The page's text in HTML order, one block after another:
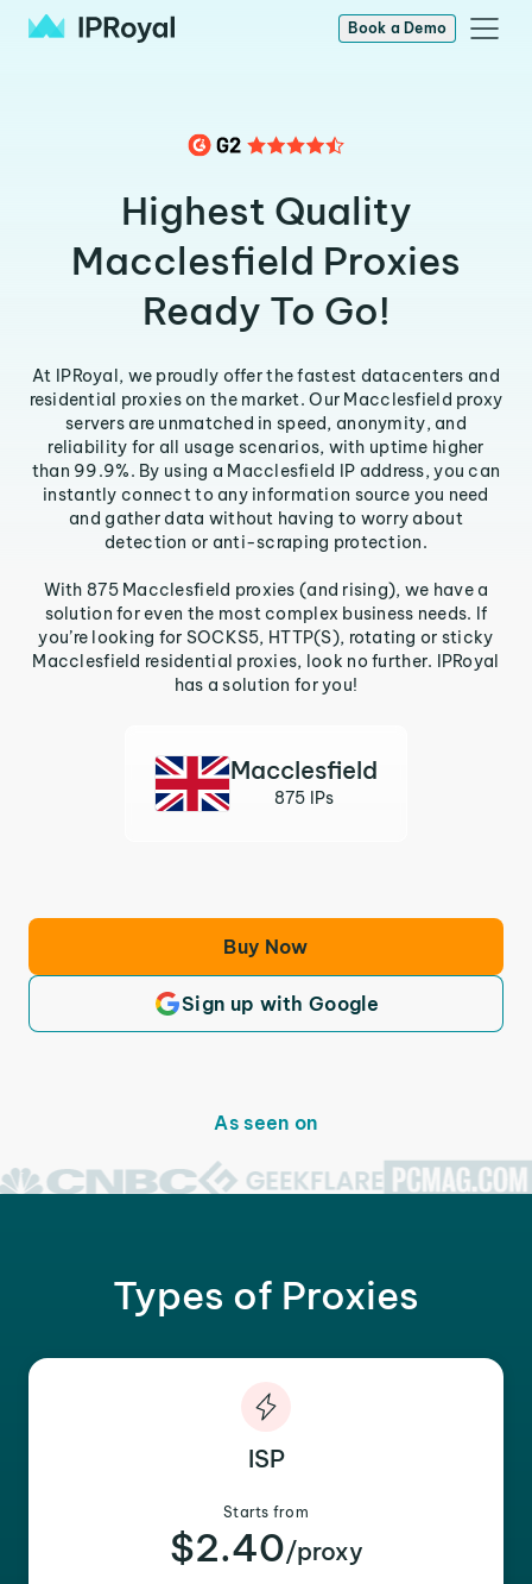
Book a Demo
Highest Quality
Macclesfield Proxies
Ready To Go!
At IPRoyal, we proudly offer the fastest datacenters and
residential proxies on the market. Our Macclesfield proxy
servers are unmatched in speed, anonymity, and
reliability for all usage scenarios, with uptime higher
than 99.9%. By using a Macclesfield IP address, you can
instantly connect to any information source you need
and gather data without having to worry about
detection or anti-scraping protection.
With 875 Macclesfield proxies (and rising), we have a
solution for even the most complex business needs. If
you’re looking for SOCKS5, HTTP(S), rotating or sticky
Macclesfield residential proxies, look no further. IPRoyal
has a solution for you!
Macclesfield
875 IPs
Buy Now
Sign up with Google
As seen on
Types of Proxies
ISP
Starts from
$2.40/proxy